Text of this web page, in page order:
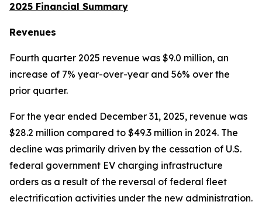
2025 Financial Summary
Revenues
Fourth quarter 2025 revenue was $9.0 million, an
increase of 7% year-over-year and 56% over the
prior quarter.
For the year ended December 31, 2025, revenue was
$28.2 million compared to $49.3 million in 2024. The
decline was primarily driven by the cessation of U.S.
federal government EV charging infrastructure
orders as a result of the reversal of federal fleet
electrification activities under the new administration.